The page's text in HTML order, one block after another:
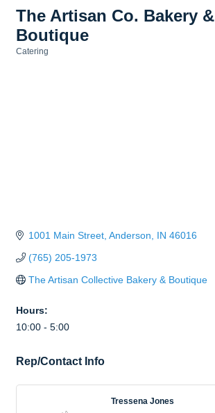
The Artisan Co. Bakery &
Boutique
Catering
1001 Main Street Anderson IN 46016
(765) 205-1973
The Artisan Collective Bakery & Boutique
Hours:
10:00 - 5:00
Rep/Contact Info
Tressena Jones